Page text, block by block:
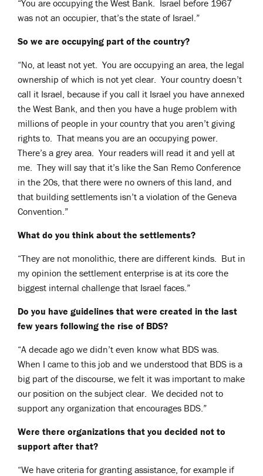
“You are occupying the West Bank. Israel before 1967
was not an occupier, that’s the state of Israel.”
So we are occupying part of the country?
“No, at least not yet. You are occupying an area, the legal
ownership of which is not yet clear. Your country doesn’t
call it Israel, because if you call it Israel you have annexed
the West Bank, and then you have a huge problem with
millions of people in your country that you aren’t giving
rights to. That means you are an occupying power.
There’s a grey area. Your readers will read it and yell at
me. They will say that it’s like the San Remo Conference
in the 20s, that there were no owners of this land, and
that building settlements isn’t a violation of the Geneva
Convention.”
What do you think about the settlements?
“They are not monolithic, there are different kinds. But in
my opinion the settlement enterprise is at its core the
biggest internal challenge that Israel faces.”
Do you have guidelines that were created in the last
few years following the rise of BDS?
“A decade ago we didn’t even know what BDS was.
When I came to this job and we understood that BDS is a
big part of the discourse, we felt it was important to make
our position on the subject clear. We decided not to
support any organization that encourages BDS.”
Were there organizations that you decided not to
support after that?
“We have criteria for granting assistance, for example if